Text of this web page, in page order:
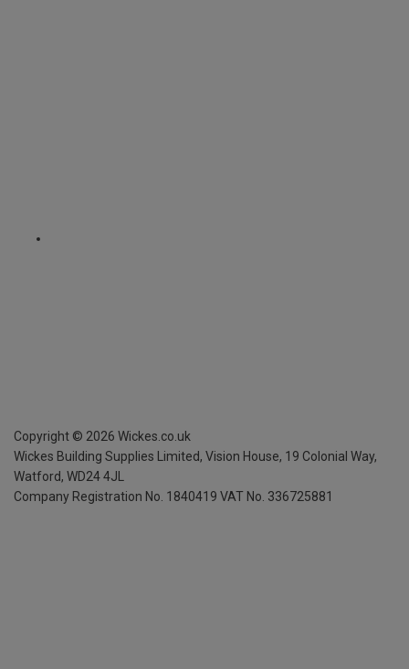
Copyright © 2026 Wickes.co.uk
Wickes Building Supplies Limited, Vision House, 19 Colonial Way,
Watford, WD24 4JL
Company Registration No. 1840419 VAT No. 336725881